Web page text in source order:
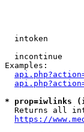
intoken
incontinue
Examples:
* prop=iwlinks
Returns all
https://